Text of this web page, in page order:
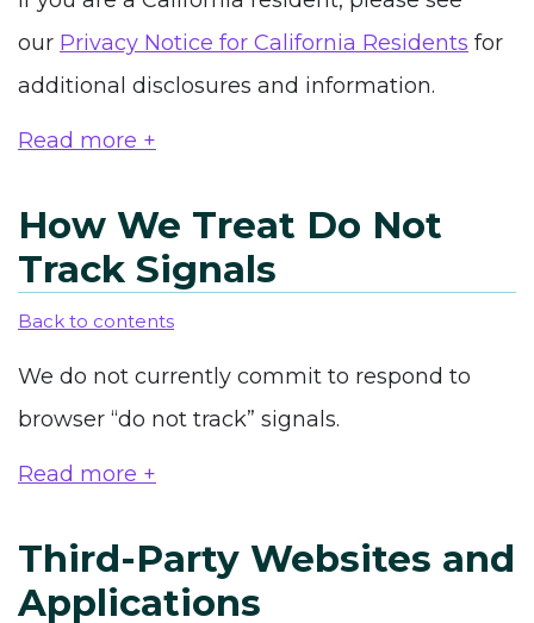
our Privacy Notice for California Residents for
additional disclosures and information.
Read more +
How We Treat Do Not
Track Signals
Back to contents
We do not currently commit to respond to
browser “do not track” signals.
Read more +
Third-Party Websites and
Applications